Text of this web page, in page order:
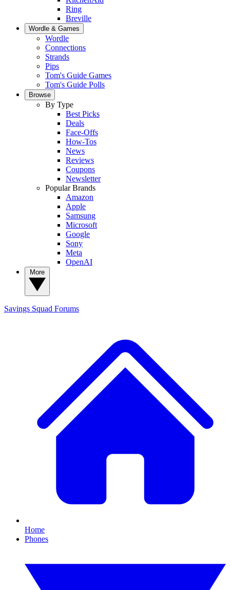
Ring
Breville
Wordle & Games
Wordle
Connections
Strands
Pips
Tom's Guide Games
Tom's Guide Polls
Browse
By Type
Best Picks
Deals
Face-Offs
How-Tos
News
Reviews
Coupons
Newsletter
Popular Brands
Amazon
Apple
Samsung
Microsoft
Google
Sony
Meta
OpenAI
Savings Squad Forums
Home
Phones